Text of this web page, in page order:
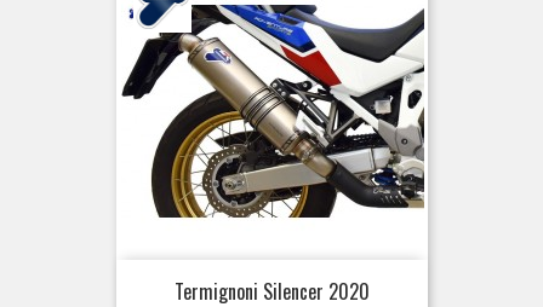
Termignoni Silencer 2020